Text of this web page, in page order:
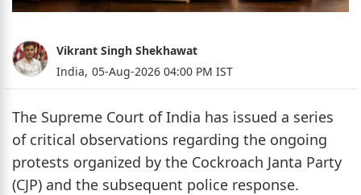
Vikrant Singh Shekhawat
India, 05-Aug-2026 04:00 PM IST
The Supreme Court of India has issued a series
of critical observations regarding the ongoing
protests organized by the Cockroach Janta Party
(CJP) and the subsequent police response.